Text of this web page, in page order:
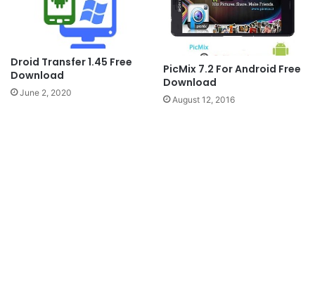
Droid Transfer 1.45 Free
Download
June 2, 2020
PicMix 7.2 For Android Free
Download
August 12, 2016